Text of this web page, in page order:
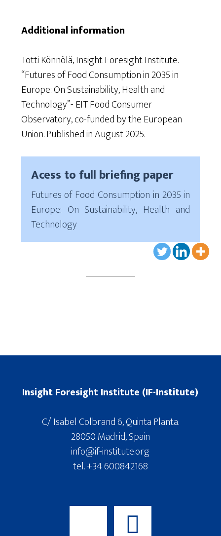
Additional information
TottiKönnölä, Insight Foresight Institute.
“Futures of Food Consumption in 2035 in
Europe: On Sustainability, Health and
Technology”-EIT Food Consumer
Observatory, co-funded by the European
Union. Published in August 2025.
Acess to full briefing paper
Futures of Food Consumption in 2035 in
Europe: On Sustainability, Health and
Technology
Insight Foresight Institute (IF-Institute)
C/ Isabel Colbrand 6, Quinta Planta.
28050 Madrid, Spain
info@if-institute.org
tel. +34 600842168